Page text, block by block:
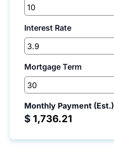
Interest Rate
Mortgage Term
Monthly Payment (Est.)
$